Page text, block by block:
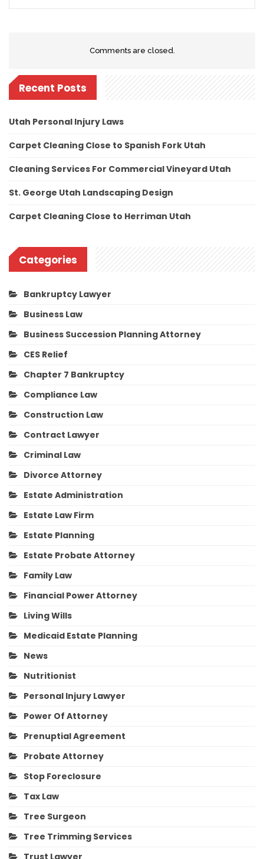
Comments are closed.
Recent Posts
Utah Personal Injury Laws
Carpet Cleaning Close to Spanish Fork Utah
Cleaning Services For Commercial Vineyard Utah
St. George Utah Landscaping Design
Carpet Cleaning Close to Herriman Utah
Categories
Bankruptcy Lawyer
Business Law
Business Succession Planning Attorney
CES Relief
Chapter 7 Bankruptcy
Compliance Law
Construction Law
Contract Lawyer
Criminal Law
Divorce Attorney
Estate Administration
Estate Law Firm
Estate Planning
Estate Probate Attorney
Family Law
Financial Power Attorney
Living Wills
Medicaid Estate Planning
News
Nutritionist
Personal Injury Lawyer
Power Of Attorney
Prenuptial Agreement
Probate Attorney
Stop Foreclosure
Tax Law
Tree Surgeon
Tree Trimming Services
Trust Lawyer